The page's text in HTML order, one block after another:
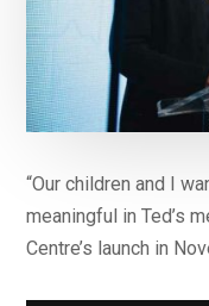
“Our children and I
meaningful in Ted’s
Centre’s launch in